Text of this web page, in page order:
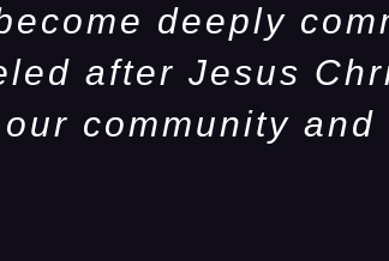
deeply
after Jesus
community and